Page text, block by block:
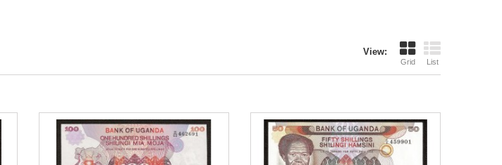
View:
Grid List